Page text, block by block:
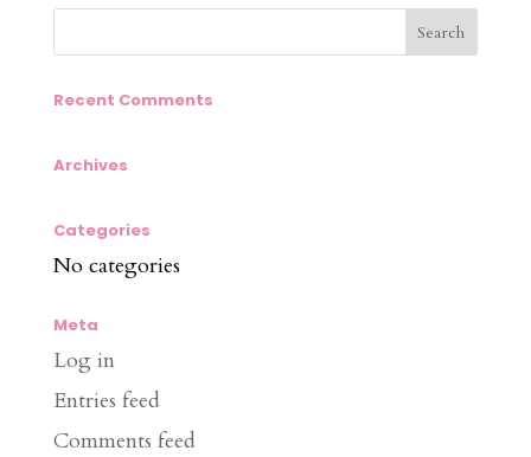
Recent Comments
Archives
Categories
No categories
Meta
Log in
Entries feed
Comments feed